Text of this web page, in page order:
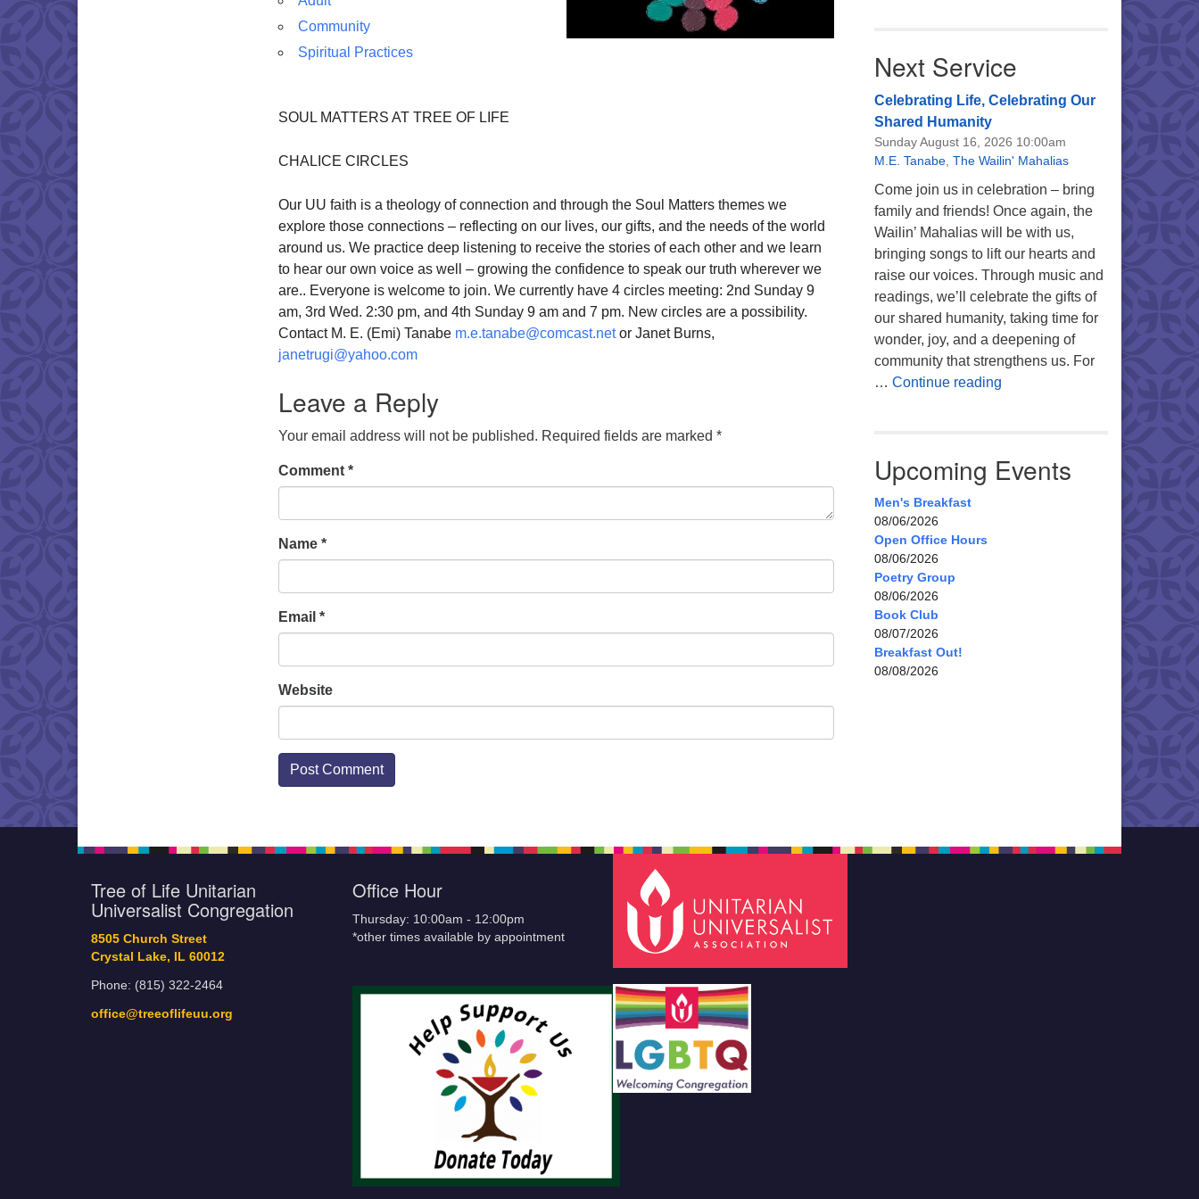
Community
Spiritual Practices
SOUL MATTERS AT TREE OF LIFE
CHALICE CIRCLES
Our UU faith is a theology of connection and through the Soul Matters themes we
explore those connections – reflecting on our lives, our gifts, and the needs of the world
around us. We practice deep listening to receive the stories of each other and we learn
to hear our own voice as well – growing the confidence to speak our truth wherever we
are.. Everyone is welcome to join. We currently have 4 circles meeting: 2nd Sunday 9
am, 3rd Wed. 2:30 pm, and 4th Sunday 9 am and 7 pm. New circles are a possibility.
Contact M. E. (Emi) Tanabe m.e.tanabe@comcast.netor Janet Burns,
janetrugi@yahoo.com
Leave a Reply
Your email address will not be published. Required fields are marked *
Comment *
Name *
Email *
Website
Next Service
Celebrating Life, Celebrating Our
Shared Humanity
Sunday August 16, 2026 10:00am
M.E. Tanabe, The Wailin' Mahalias
Come join us in celebration – bring
family and friends! Once again, the
Wailin’ Mahalias will be with us,
bringing songs to lift our hearts and
raise our voices. Through music and
readings, we’ll celebrate the gifts of
our shared humanity, taking time for
wonder, joy, and a deepening of
community that strengthens us. For
… Continue readingCelebrating Life, Celebrating
Upcoming Events
Men's Breakfast
08/06/2026
Open Office Hours
08/06/2026
Poetry Group
08/06/2026
Book Club
08/07/2026
Breakfast Out!
08/08/2026
Tree of Life Unitarian
Universalist Congregation
8505 Church Street
Crystal Lake, IL 60012
Phone: (815) 322-2464
office@treeoflifeuu.org
Office Hour
Thursday: 10:00am - 12:00pm
*other times available by appointment